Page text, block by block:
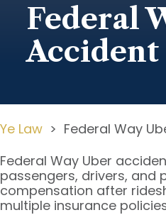
Federal
Accident
Ye Law > Federal Way
Federal Way Uber
passengers, drivers, and
compensation after
multiple insurance